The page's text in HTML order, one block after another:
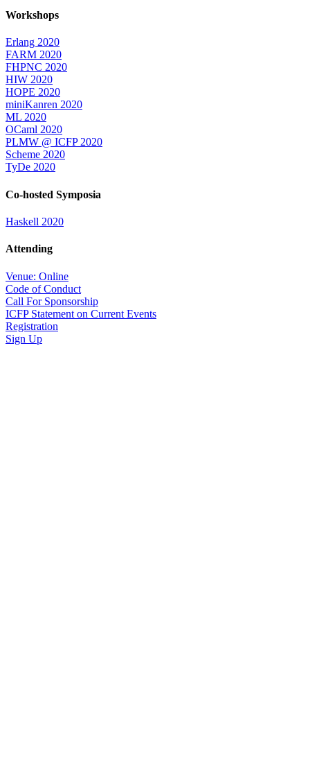
Workshops
Erlang 2020
FARM 2020
FHPNC 2020
HIW 2020
HOPE 2020
miniKanren 2020
ML 2020
OCaml 2020
PLMW @ ICFP 2020
Scheme 2020
TyDe 2020
Co-hosted Symposia
Haskell 2020
Attending
Venue: Online
Code of Conduct
Call For Sponsorship
ICFP Statement on Current Events
Registration
Sign Up